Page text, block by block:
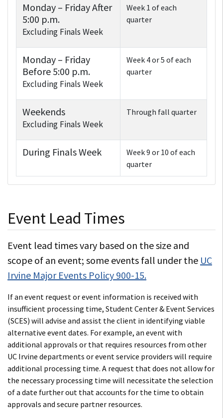
Monday – Friday After
5:00 p.m.
Excluding Finals Week
Week 1 of each
quarter
Monday – Friday
Before 5:00 p.m.
Excluding Finals Week
Week 4 or 5 of each
quarter
Weekends
Excluding Finals Week
Through fall quarter
During Finals Week
Week 9 or 10 of each
quarter
Event Lead Times
Event lead times vary based on the size and
scope of an event; some events fall under the UC
Irvine Major Events Policy 900-15.
If an event request or event information is received with
insufficient processing time, Student Center & Event Services
(SCES) will advise and assist the client in identifying viable
alternative event dates. For example, an event with
additional approvals or that requires resources from other
UC Irvine departments or event service providers will require
additional processing time. A request that does not allow for
the necessary processing time will necessitate the selection
of a date further out that accounts for the time to obtain
approvals and secure partner resources.